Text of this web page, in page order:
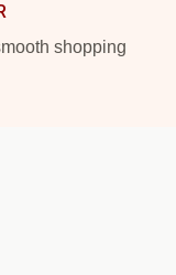
shopping